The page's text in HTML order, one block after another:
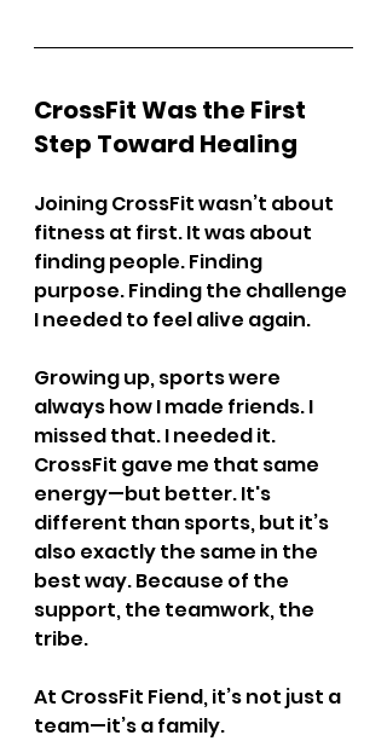
CrossFit Was the First
Step Toward Healing
Joining CrossFit wasn’t about
fitness at first. It was about
finding people. Finding
purpose. Finding the challenge
I needed to feel alive again.
Growing up, sports were
always how I made friends. I
missed that. I needed it.
CrossFit gave me that same
energy—but better. It's
different than sports, but it’s
also exactly the same in the
best way. Because of the
support, the teamwork, the
tribe.
At CrossFit Fiend, it’s not just a
team—it’s a family.